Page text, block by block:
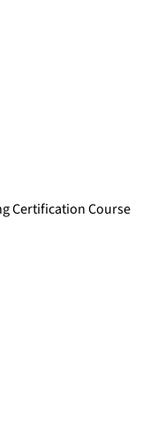
Certification Course